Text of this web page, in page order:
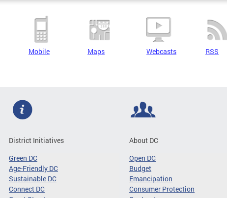
Mobile Maps Webcasts RSS
District Initiatives
Green DC
Age-Friendly DC
Sustainable DC
Connect DC
About DC
Open DC
Budget
Emancipation
Consumer Protection